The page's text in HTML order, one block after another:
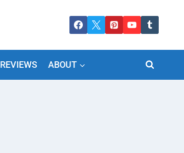
REVIEWS ABOUT